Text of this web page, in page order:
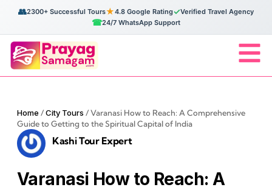
👥2300+ Successful Tours★4.8 Google Rating✓Verified Travel Agency
☎24/7 WhatsApp Support
Home /City Tours /Varanasi How to Reach: A Comprehensive
Guide to Getting to the Spiritual Capital of India
Kashi Tour Expert
Varanasi How to Reach: A